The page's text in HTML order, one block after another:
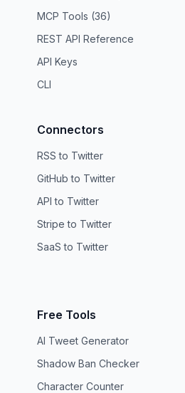
MCP Tools (36)
REST API Reference
API Keys
CLI
Connectors
RSS to Twitter
GitHub to Twitter
API to Twitter
Stripe to Twitter
SaaS to Twitter
Free Tools
AI Tweet Generator
Shadow Ban Checker
Character Counter